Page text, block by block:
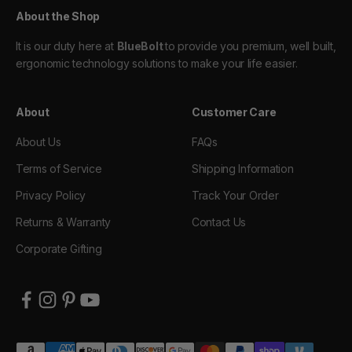
About the Shop
It is our duty here at BlueBoltto provide you premium, well built,
ergonomic technology solutions to make your life easier.
About
About Us
Terms of Service
Privacy Policy
Returns & Warranty
Corporate Gifting
Customer Care
FAQs
Shipping Information
Track Your Order
Contact Us